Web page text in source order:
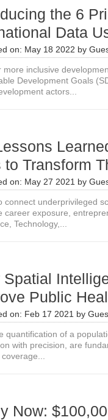
the 6
Data
on: May 18 2022 by
more inclusive
Development Goals
actors...
to Transform
on: May 27 2021 by
connect underprivileged
career exposure,
Technology,...
Spatial
Public
on: Feb 17 2021 by
quantification of a
with precision, are
Now: